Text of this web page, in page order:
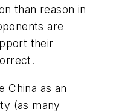
than reason in
are
their
China as an
(as many